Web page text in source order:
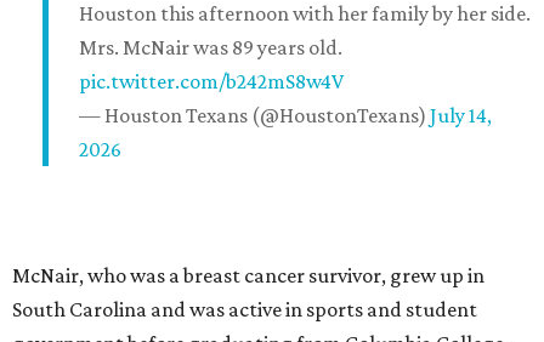
Houston this afternoon with her family by her side.
Mrs. McNair was 89 years old.
pic.twitter.com/b242mS8w4V
— Houston Texans (@HoustonTexans) July 14,
2026
McNair, who was a breast cancer survivor, grew up in
South Carolina and was active in sports and student